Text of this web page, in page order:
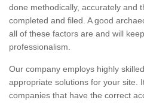
done methodically, accurately and
completed and filed. A good
all of these factors are and will
professionalism.
Our company employs highly
appropriate solutions for your site.
companies that have the correct